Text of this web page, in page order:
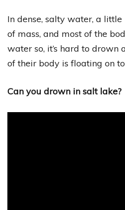
In dense, salty water, a
of mass, and most of the
water so, it’s hard to drown
of their body is floating on
Can you drown in salt lake?